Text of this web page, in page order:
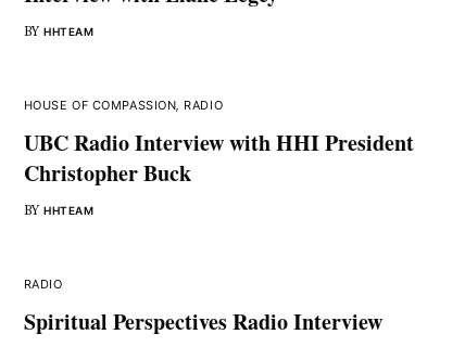
BY HHTEAM
HOUSE OF COMPASSION, RADIO
UBC Radio Interview with HHI President
Christopher Buck
BY HHTEAM
RADIO
Spiritual Perspectives Radio Interview